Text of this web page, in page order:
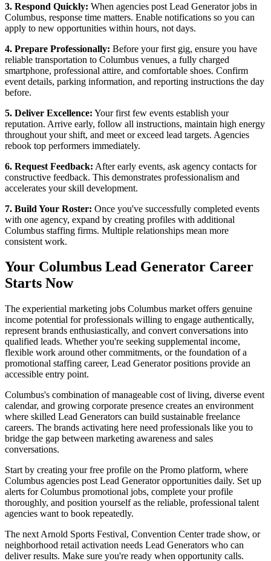
3. Respond Quickly: When agencies post Lead Generator jobs in
Columbus, response time matters. Enable notifications so you can
apply to new opportunities within hours, not days.
4. Prepare Professionally: Before your first gig, ensure you have
reliable transportation to Columbus venues, a fully charged
smartphone, professional attire, and comfortable shoes. Confirm
event details, parking information, and reporting instructions the day
before.
5. Deliver Excellence: Your first few events establish your
reputation. Arrive early, follow all instructions, maintain high energy
throughout your shift, and meet or exceed lead targets. Agencies
rebook top performers immediately.
6. Request Feedback: After early events, ask agency contacts for
constructive feedback. This demonstrates professionalism and
accelerates your skill development.
7. Build Your Roster: Once you've successfully completed events
with one agency, expand by creating profiles with additional
Columbus staffing firms. Multiple relationships mean more
consistent work.
Your Columbus Lead Generator Career
Starts Now
The experiential marketing jobs Columbus market offers genuine
income potential for professionals willing to engage authentically,
represent brands enthusiastically, and convert conversations into
qualified leads. Whether you're seeking supplemental income,
flexible work around other commitments, or the foundation of a
promotional staffing career, Lead Generator positions provide an
accessible entry point.
Columbus's combination of manageable cost of living, diverse event
calendar, and growing corporate presence creates an environment
where skilled Lead Generators can build sustainable freelance
careers. The brands activating here need professionals like you to
bridge the gap between marketing awareness and sales
conversations.
Start by creating your free profile on the Promo platform, where
Columbus agencies post Lead Generator opportunities daily. Set up
alerts for Columbus promotional jobs, complete your profile
thoroughly, and position yourself as the reliable, professional talent
agencies want to book repeatedly.
The next Arnold Sports Festival, Convention Center trade show, or
neighborhood retail activation needs Lead Generators who can
deliver results. Make sure you're ready when opportunity calls.